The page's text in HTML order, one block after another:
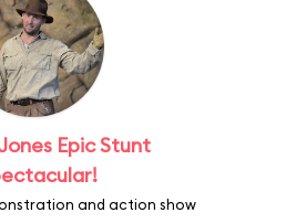
Epic Stunt
and action show